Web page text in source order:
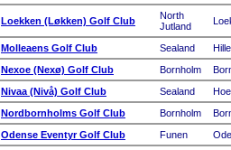
Loekken (Løkken) Golf Club
North
Jutland
Molleaens Golf Club Sealand
Nexoe (Nexø) Golf Club
Bornholm
Nivaa (Nivå) Golf Club
Sealand
Nordbornholms Golf Club
Bornholm
Odense Eventyr Golf Club
Funen